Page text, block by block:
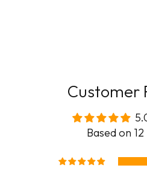
Customer
Based on